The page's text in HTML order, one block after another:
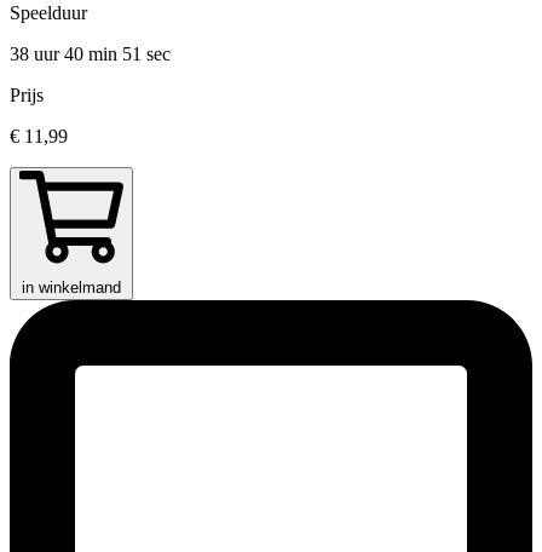
Speelduur
38 uur 40 min 51 sec
Prijs
€ 11,99
in winkelmand